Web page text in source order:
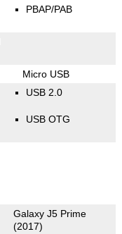
PBAP/PAB
Micro USB
USB 2.0
USB OTG
Galaxy J5 Prime
(2017)